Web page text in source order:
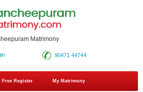
Matrimony
90471 44744
Free Register My Matrimony